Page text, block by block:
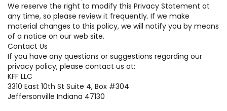
We reserve the right to modify this Privacy Statement at
any time, so please review it frequently. If we make
material changes to this policy, we will notify you by means
of a notice on our web site.
Contact Us
If you have any questions or suggestions regarding our
privacy policy, please contact us at:
KFF LLC
3310 East 10th St Suite 4, Box #304
Jeffersonville Indiana 47130